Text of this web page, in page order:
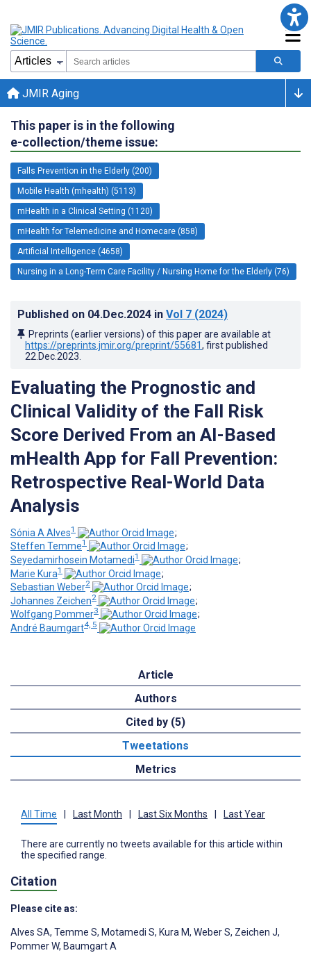
JMIR Aging
This paper is in the following
e-collection/theme issue:
Falls Prevention in the Elderly (200)
Mobile Health (mhealth) (5113)
mHealth in a Clinical Setting (1120)
mHealth for Telemedicine and Homecare (858)
Artificial Intelligence (4658)
Nursing in a Long-Term Care Facility / Nursing Home for the Elderly (76)
Published on 04.Dec.2024 in Vol 7 (2024)
Preprints (earlier versions) of this paper are available at
https://preprints.jmir.org/preprint/55681, first published
22.Dec.2023
Evaluating the Prognostic and
Clinical Validity of the Fall Risk
Score Derived From an AI-Based
mHealth App for Fall Prevention:
Retrospective Real-World Data
Analysis
Sónia A Alves1
;
Steffen Temme1
;
Seyedamirhosein Motamedi1
;
Marie Kura1
;
Sebastian Weber2
;
Johannes Zeichen2
;
Wolfgang Pommer3
;
André Baumgart4, 5
Article
Authors
Cited by (5)
Tweetations
Metrics
All Time Last Month Last Six Months Last Year
There are currently no tweets available for this article within
the specified range.
Citation
Please cite as:
Alves SA, Temme S, Motamedi S, Kura M, Weber S, Zeichen J,
Pommer W, Baumgart A